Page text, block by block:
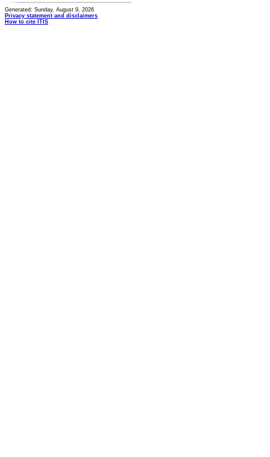
Generated: Sunday, August 9, 2026
Privacy statement and disclaimers
How to cite ITIS